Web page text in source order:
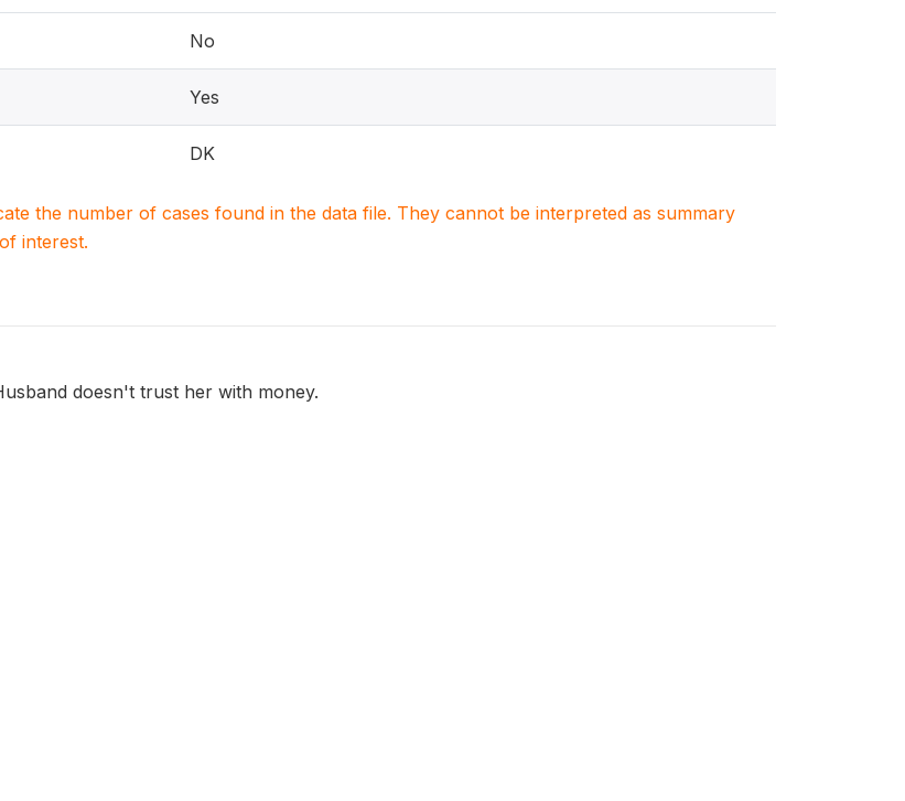
No
Yes
DK
the number of cases found in the data file. They cannot be interpreted as summary
interest.
doesn't trust her with money.